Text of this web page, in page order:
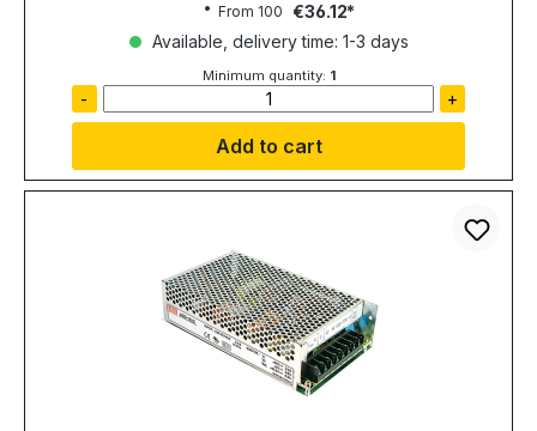
From 100 €36.12
Available, delivery time: 1-3 days
Minimum quantity: 1
- +
Add to cart